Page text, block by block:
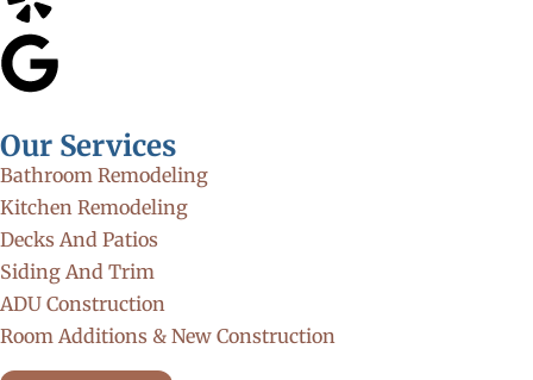
Our Services
Bathroom Remodeling
Kitchen Remodeling
Decks And Patios
Siding And Trim
ADU Construction
Room Additions & New Construction